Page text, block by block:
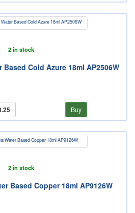
2 in stock
Cold Azure 18ml AP2506W
Buy
2 in stock
Based Copper 18ml AP9126W